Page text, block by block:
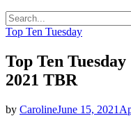
Search
for:
Categories
Top Ten Tuesday
Top Ten
2021 TBR
by CarolineJune 15, 2021